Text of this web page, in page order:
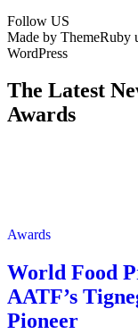
Follow US
Made by ThemeRuby
WordPress
The Latest
Awards
Awards
World Food
AATF’s
Pioneer